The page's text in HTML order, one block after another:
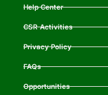
Help Center
CSR Activities
Privacy Policy
FAQs
Opportunities